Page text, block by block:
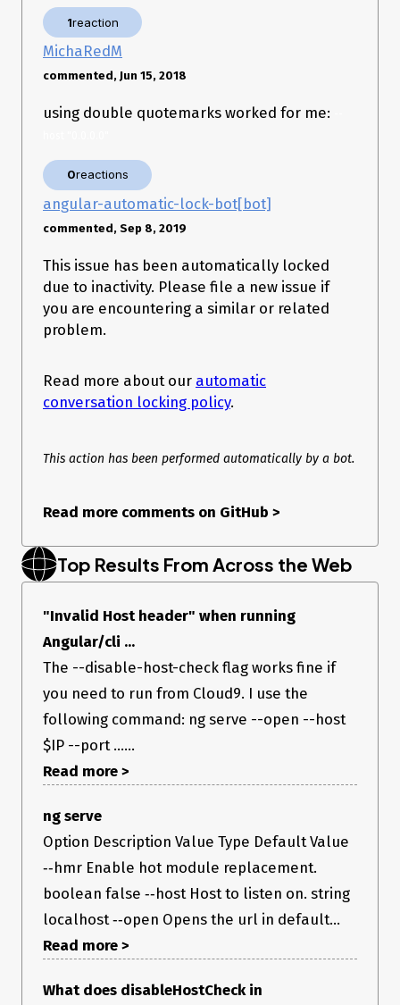
--host '0.0.0.0'is needed while running the CLI in Docker
because otherwise it dies with:
getaddrinfo ENOTFOUND '0.0.0.0'
Error: getaddrinfo ENOTFOUND '0.0.0.0'
1reaction
MichaRedM
commented, Jun 15, 2018
using double quotemarks worked for me:
0reactions
angular-automatic-lock-bot[bot]
commented, Sep 8, 2019
This issue has been automatically locked
due to inactivity. Please file a new issue if
you are encountering a similar or related
problem.
Read more about our automatic
conversation locking policy.
This action has been performed automatically by a bot.
Read more comments on GitHub >
Top Results From Across the Web
"Invalid Host header" when running
Angular/cli ...
The --disable-host-check flag works fine if
you need to run from Cloud9. I use the
following command: ng serve --open --host
$IP --port ......
Read more >
ng serve
Option Description Value Type Default Value
‑‑hmr Enable hot module replacement.
boolean false ‑‑host Host to listen on. string
localhost ‑‑open Opens the url in default...
Read more >
What does disableHostCheck in